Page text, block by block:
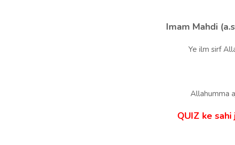
Imam Mahdi
Ye ilm sirf
Allahumma
QUIZ ke sahi